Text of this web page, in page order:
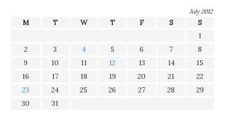
July 2012
M T W T F S
S
1
2
3 4 5 6 7
8
9
10 11 12 13 14
15
16
17 18 19 20 21
22
23
24 25 26 27 28
29
30
31